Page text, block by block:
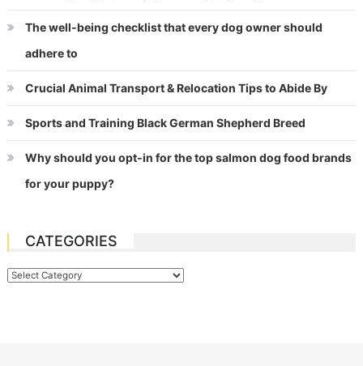
The well-being checklist that every dog owner should
adhere to
Crucial Animal Transport & Relocation Tips to Abide By
Sports and Training Black German Shepherd Breed
Why should you opt-in for the top salmon dog food brands
for your puppy?
CATEGORIES
Categories